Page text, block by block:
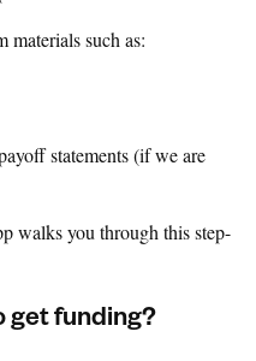
materials such as:
statements (if we are
walks you through this step-
get funding?